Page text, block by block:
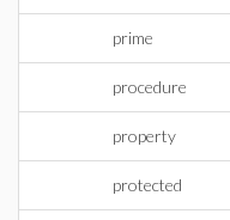
prime
procedure
property
protected